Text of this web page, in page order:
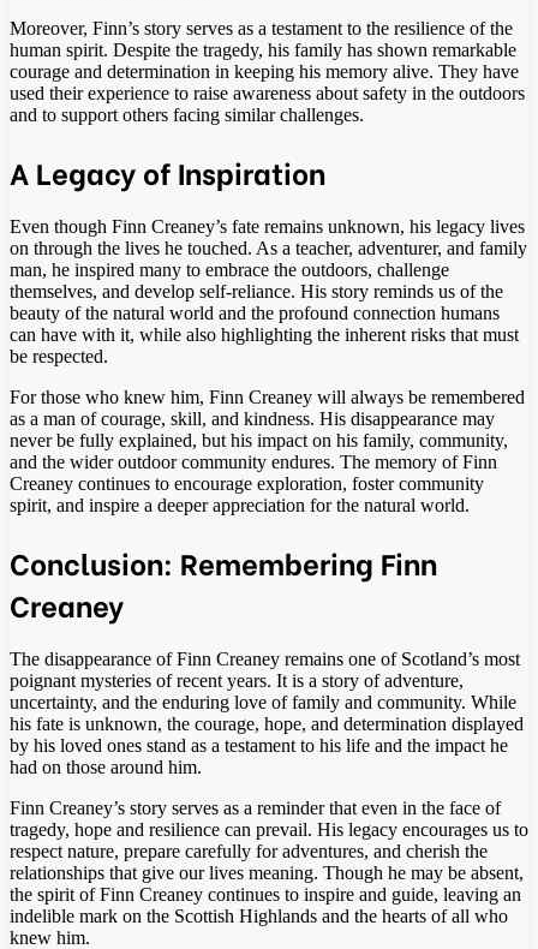
Moreover, Finn’s story serves as a testament to the resilience of the
human spirit. Despite the tragedy, his family has shown remarkable
courage and determination in keeping his memory alive. They have
used their experience to raise awareness about safety in the outdoors
and to support others facing similar challenges.
A Legacy of Inspiration
Even though Finn Creaney’s fate remains unknown, his legacy lives
on through the lives he touched. As a teacher, adventurer, and family
man, he inspired many to embrace the outdoors, challenge
themselves, and develop self-reliance. His story reminds us of the
beauty of the natural world and the profound connection humans
can have with it, while also highlighting the inherent risks that must
be respected.
For those who knew him, Finn Creaney will always be remembered
as a man of courage, skill, and kindness. His disappearance may
never be fully explained, but his impact on his family, community,
and the wider outdoor community endures. The memory of Finn
Creaney continues to encourage exploration, foster community
spirit, and inspire a deeper appreciation for the natural world.
Conclusion: Remembering Finn
Creaney
The disappearance of Finn Creaney remains one of Scotland’s most
poignant mysteries of recent years. It is a story of adventure,
uncertainty, and the enduring love of family and community. While
his fate is unknown, the courage, hope, and determination displayed
by his loved ones stand as a testament to his life and the impact he
had on those around him.
Finn Creaney’s story serves as a reminder that even in the face of
tragedy, hope and resilience can prevail. His legacy encourages us to
respect nature, prepare carefully for adventures, and cherish the
relationships that give our lives meaning. Though he may be absent,
the spirit of Finn Creaney continues to inspire and guide, leaving an
indelible mark on the Scottish Highlands and the hearts of all who
knew him.